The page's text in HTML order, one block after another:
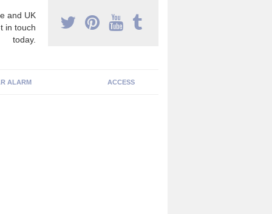
and UK
in touch
today.
ALARM ACCESS